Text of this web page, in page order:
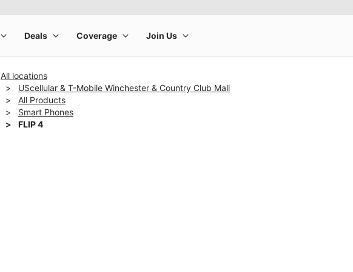
All locations
UScellular & T-Mobile Winchester & Country Club Mall
All Products
Smart Phones
FLIP 4